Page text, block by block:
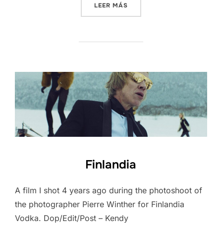
LEER MÁS
Finlandia
A film I shot 4 years ago during the photoshoot of
the photographer Pierre Winther for Finlandia
Vodka. Dop/Edit/Post – Kendy